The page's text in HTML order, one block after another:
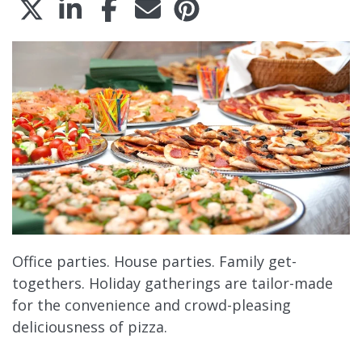
Office parties. House parties. Family get-
togethers. Holiday gatherings are tailor-made
for the convenience and crowd-pleasing
deliciousness of pizza.